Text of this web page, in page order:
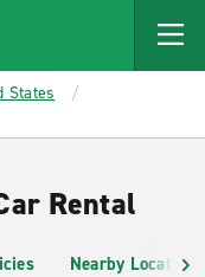
States
Rental
Nearby Locations